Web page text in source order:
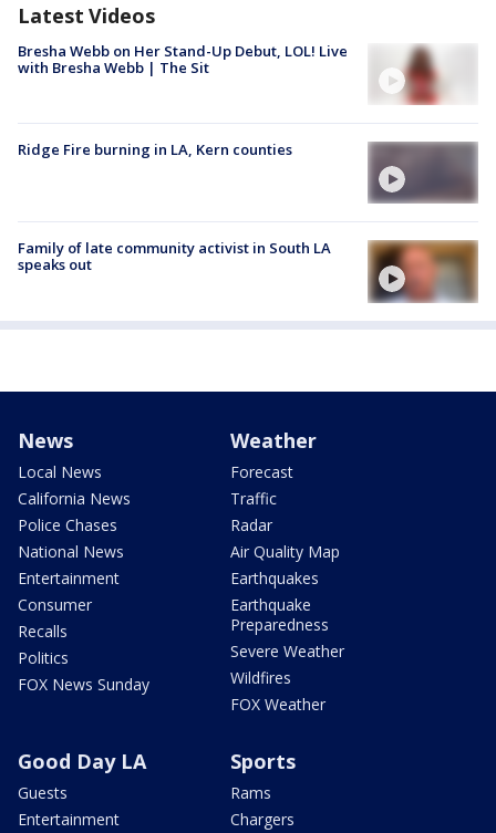
Latest Videos
Bresha Webb on Her Stand-Up Debut, LOL! Live
with Bresha Webb | The Sit
Ridge Fire burning in LA, Kern counties
Family of late community activist in South LA
speaks out
News
Local News
California News
Police Chases
National News
Entertainment
Consumer
Recalls
Politics
FOX News Sunday
Weather
Forecast
Traffic
Radar
Air Quality Map
Earthquakes
Earthquake
Preparedness
Severe Weather
Wildfires
FOX Weather
Good Day LA
Guests
Entertainment
Sports
Rams
Chargers